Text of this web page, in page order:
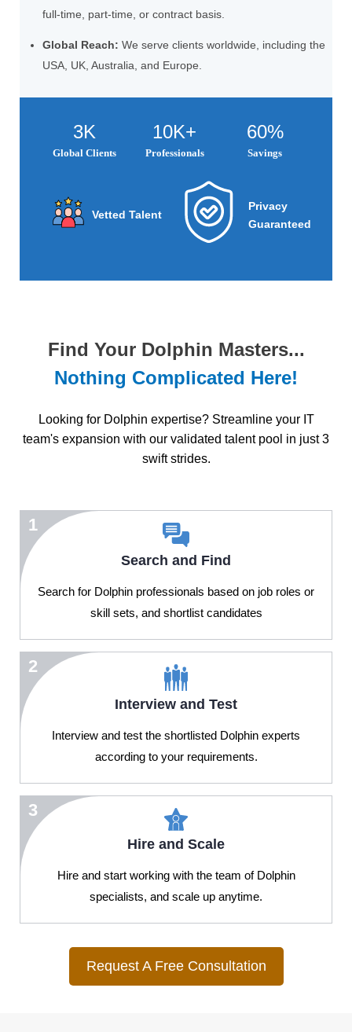
full-time, part-time, or contract basis.
Global Reach: We serve clients worldwide, including the
USA, UK, Australia, and Europe.
3K
Global Clients
10K+
Professionals
60%
Savings
Vetted Talent
Privacy
Guaranteed
Find Your Dolphin Masters...
Nothing Complicated Here!
Looking for Dolphin expertise? Streamline your IT
team's expansion with our validated talent pool in just 3
swift strides.
1
Search and Find
Search for Dolphin professionals based on job roles or
skill sets, and shortlist candidates
2
Interview and Test
Interview and test the shortlisted Dolphin experts
according to your requirements.
3
Hire and Scale
Hire and start working with the team of Dolphin
specialists, and scale up anytime.
Request A Free Consultation